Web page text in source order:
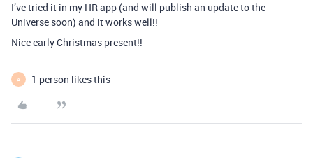
I’ve tried it in my HR app (and will publish an update to the
Universe soon) and it works well!!
Nice early Christmas present!!
A 1 person likes this